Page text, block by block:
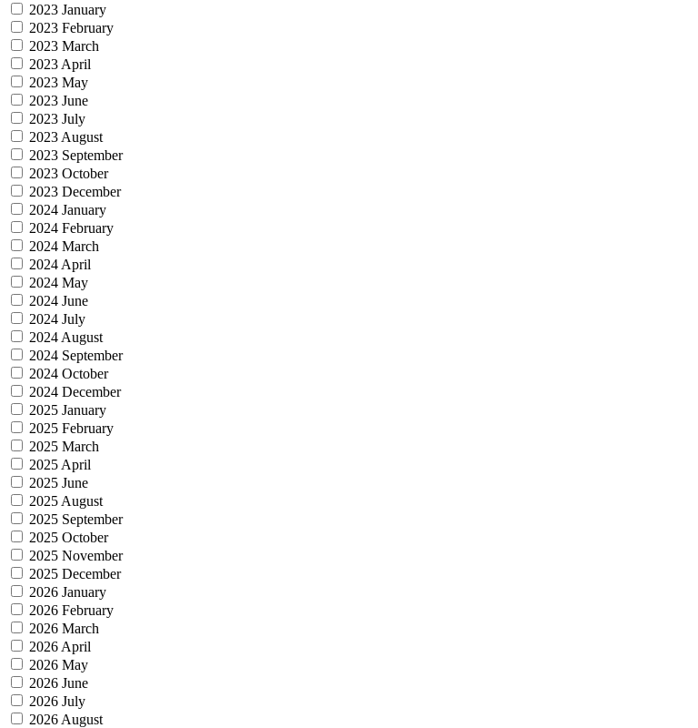
2023 January
2023 February
2023 March
2023 April
2023 May
2023 June
2023 July
2023 August
2023 September
2023 October
2023 December
2024 January
2024 February
2024 March
2024 April
2024 May
2024 June
2024 July
2024 August
2024 September
2024 October
2024 December
2025 January
2025 February
2025 March
2025 April
2025 June
2025 August
2025 September
2025 October
2025 November
2025 December
2026 January
2026 February
2026 March
2026 April
2026 May
2026 June
2026 July
2026 August